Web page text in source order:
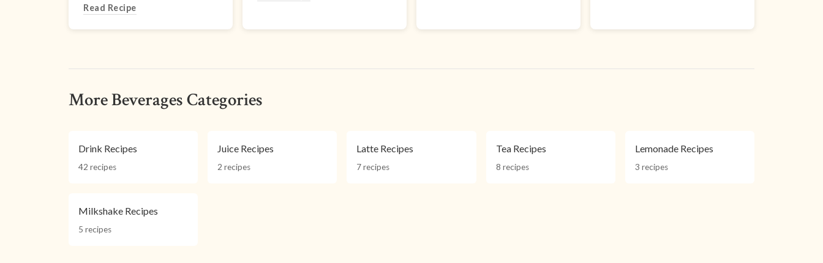
Read Recipe
More Beverages Categories
Drink Recipes
42 recipes
Juice Recipes
2 recipes
Latte Recipes
7 recipes
Tea Recipes
8 recipes
Lemonade Recipes
3 recipes
Milkshake Recipes
5 recipes